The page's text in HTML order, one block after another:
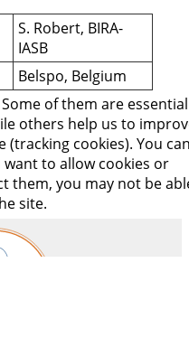
S. Robert, BIRA-
IASB
Belspo, Belgium
of them are essential
others help us to
cookies). You
to allow cookies or
them, you may not be
site.